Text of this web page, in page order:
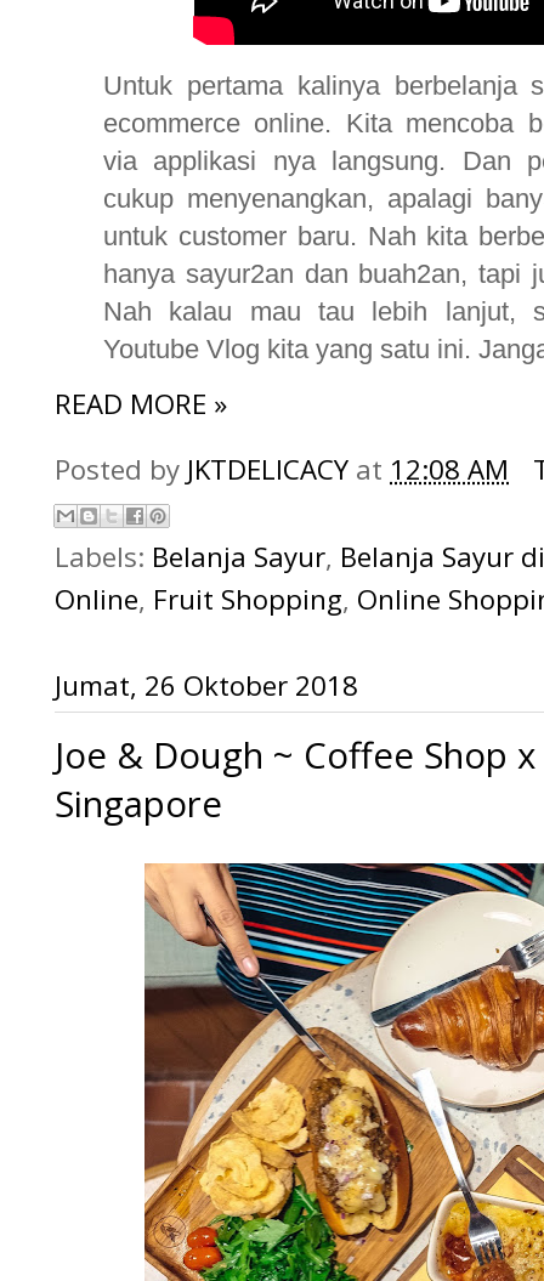
Untuk pertama kalinya berbelanja
ecommerce online. Kita mencoba
via applikasi nya langsung. Dan
cukup menyenangkan, apalagi
untuk customer baru. Nah kita
hanya sayur2an dan buah2an, tapi
Nah kalau mau tau lebih lanjut,
Youtube Vlog kita yang satu ini.
READ MORE »
Posted by JKTDELICACY at 12:08 AM
Labels: Belanja Sayur, Belanja Sayur
Online, Fruit Shopping, Online
Jumat, 26 Oktober 2018
Joe & Dough ~ Coffee Shop
Singapore